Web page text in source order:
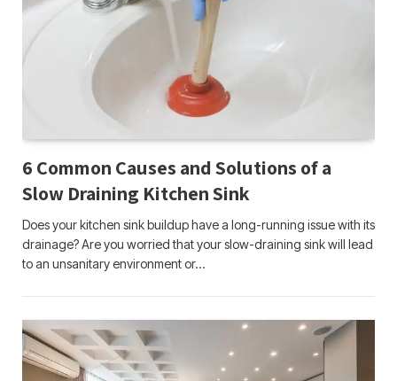
6 Common Causes and Solutions of a
Slow Draining Kitchen Sink
Does your kitchen sink buildup have a long-running issue with its
drainage? Are you worried that your slow-draining sink will lead
to an unsanitary environment or…